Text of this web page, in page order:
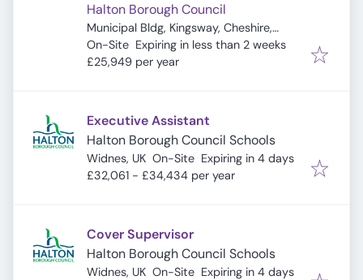
Halton Borough Council
Municipal Bldg, Kingsway, Cheshire,
Widnes WA8 7QF, UK
On-Site Expires:
Expiring in less than 2 weeks
£25,949 per year
Executive Assistant
Halton Borough Council Schools
Widnes, UK On-Site Expires:
Expiring in 4 days
£32,061 - £34,434 per year
Cover Supervisor
Halton Borough Council Schools
Widnes, UK On-Site Expires:
Expiring in 4 days